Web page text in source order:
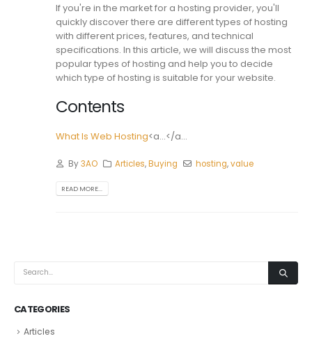
If you're in the market for a hosting provider, you'll
quickly discover there are different types of hosting
with different prices, features, and technical
specifications. In this article, we will discuss the most
popular types of hosting and help you to decide
which type of hosting is suitable for your website.
Contents
What Is Web Hosting<a...</a...
By3AO Articles,Buying hosting,value
READ MORE...
CATEGORIES
Articles